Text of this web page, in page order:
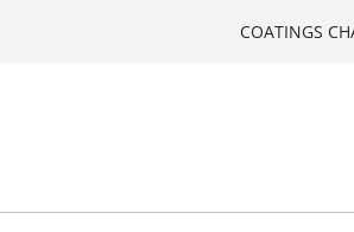
COATINGS